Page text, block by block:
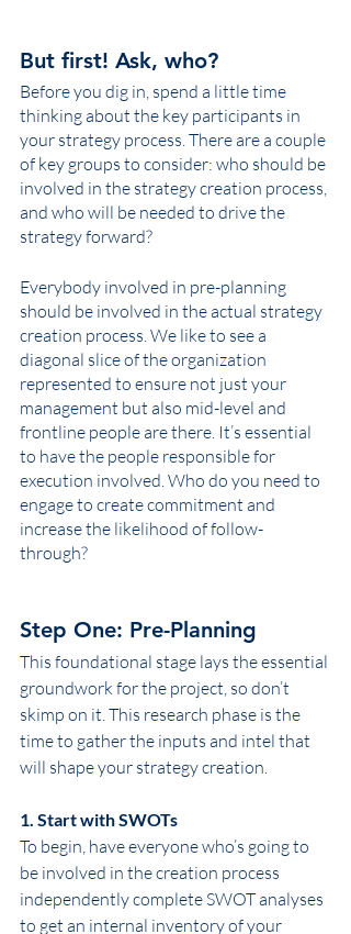
But first! Ask, who?
Before you dig in, spend a little time
thinking about the key participants in
your strategy process. There are a couple
of key groups to consider: who should be
involved in the strategy creation process,
and who will be needed to drive the
strategy forward?
Everybody involved in pre-planning
should be involved in the actual strategy
creation process. We like to see a
diagonal slice of the organization
represented to ensure not just your
management but also mid-level and
frontline people are there. It’s essential
to have the people responsible for
execution involved. Who do you need to
engage to create commitment and
increase the likelihood of follow-
through?
Step One: Pre-Planning
This foundational stage lays the essential
groundwork for the project, so don’t
skimp on it. This research phase is the
time to gather the inputs and intel that
will shape your strategy creation.
1. Start with SWOTs
To begin, have everyone who’s going to
be involved in the creation process
independently complete SWOT analyses
to get an internal inventory of your